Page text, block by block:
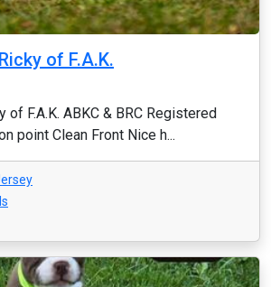
of F.A.K.
of F.A.K. ABKC & BRC Registered
point Clean Front Nice h...